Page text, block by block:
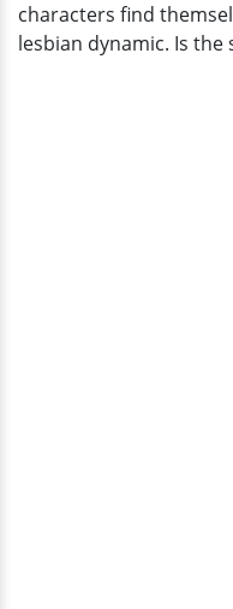
characters find
lesbian dynamic. Is the